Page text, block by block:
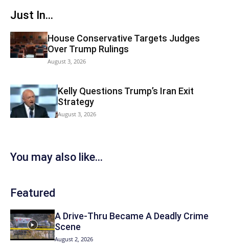
Just In...
House Conservative Targets Judges
Over Trump Rulings
August 3, 2026
Kelly Questions Trump’s Iran Exit
Strategy
August 3, 2026
You may also like...
Featured
A Drive-Thru Became A Deadly Crime
Scene
August 2, 2026